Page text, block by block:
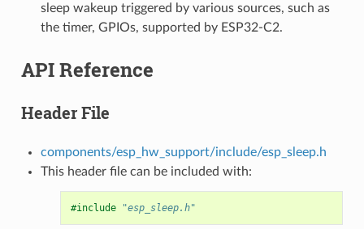
sleep wakeup triggered by various sources, such as
the timer, GPIOs, supported by ESP32-C2.
API Reference
Header File
components/esp_hw_support/include/esp_sleep.h
This header file can be included with:
#include "esp_sleep.h"